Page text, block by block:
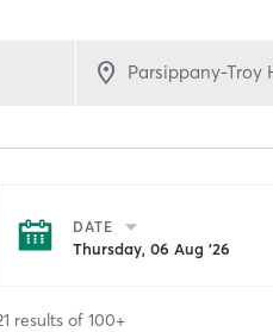
DATE
Thursday, 06 Aug '26
results of 100+